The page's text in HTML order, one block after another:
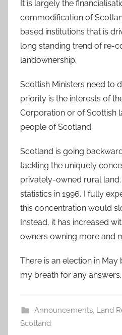
It is largely the
commodification of
based institutions that is
long standing trend of re-
landownership.
Scottish Ministers need to
priority is the interests of
Corporation or of Scottish
people of Scotland.
Scotland is going
tackling the uniquely
privately-owned rural
statistics in 1996, I fully
this concentration would
Instead, it has increased
owners owning more and
There is an election in
my breath for any answers.
Announcements, Land
Scotland